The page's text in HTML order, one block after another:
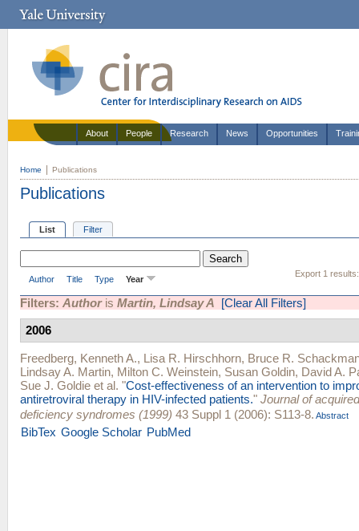
About People Research News Opportunities
Home Publications
Publications
List Filter
Export 1 results:
Author Title Type Year
Filters: Authoris Martin, Lindsay A [Clear All Filters]
2006
Freedberg, Kenneth A., Lisa R. Hirschhorn, Bruce R.
Lindsay A. Martin, Milton C. Weinstein, Susan Goldin, David A.
Sue J. Goldie et al. "Cost-effectiveness of an intervention to
antiretroviral therapy in HIV-infected patients." Journal of
deficiency syndromes (1999) 43 Suppl 1 (2006): S113-8. Abstract
BibTex Google Scholar PubMed